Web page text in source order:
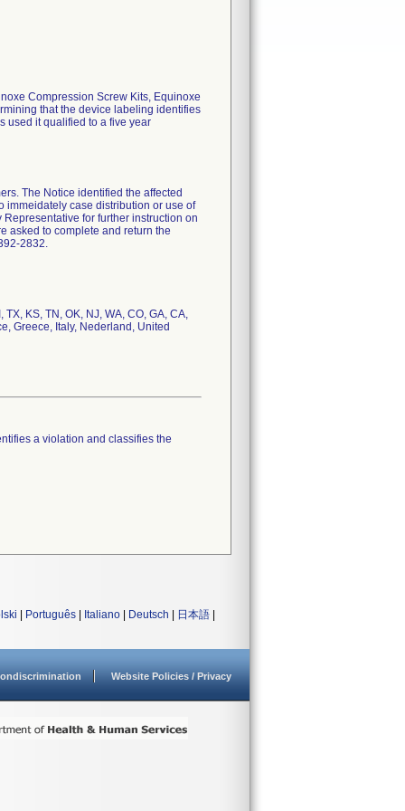
Compression Screw Kits, Equinoxe
that the device labeling identifies
used it qualified to a five year
The Notice identified the affected
immeidately case distribution or use of
for further instruction on
asked to complete and return the
2832.
KS, TN, OK, NJ, WA, CO, GA, CA,
Greece, Italy, Nederland, United
a violation and classifies the
Português Italiano Deutsch 日本語
Website Policies / Privacy